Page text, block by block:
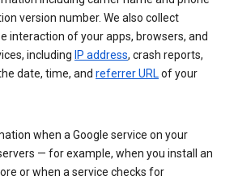
version number. We also collect
interaction of your apps, browsers, and
including IP address, crash reports,
date, time, and referrer URLof your
when a Google service on your
— for example, when you install an
or when a service checks for